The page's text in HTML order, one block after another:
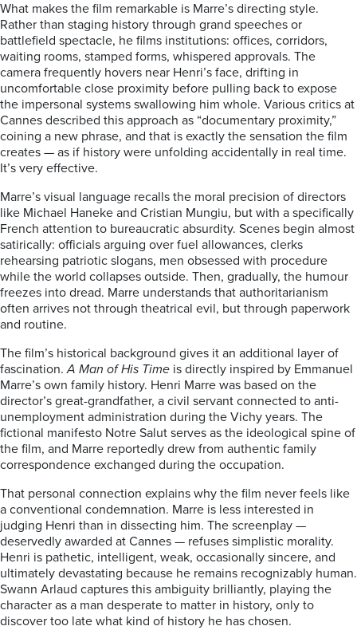
What makes the film remarkable is Marre’s directing style.
Rather than staging history through grand speeches or
battlefield spectacle, he films institutions: offices, corridors,
waiting rooms, stamped forms, whispered approvals. The
camera frequently hovers near Henri’s face, drifting in
uncomfortable close proximity before pulling back to expose
the impersonal systems swallowing him whole. Various critics at
Cannes described this approach as “documentary proximity,”
coining a new phrase, and that is exactly the sensation the film
creates — as if history were unfolding accidentally in real time.
It’s very effective.
Marre’s visual language recalls the moral precision of directors
like Michael Haneke and Cristian Mungiu, but with a specifically
French attention to bureaucratic absurdity. Scenes begin almost
satirically: officials arguing over fuel allowances, clerks
rehearsing patriotic slogans, men obsessed with procedure
while the world collapses outside. Then, gradually, the humour
freezes into dread. Marre understands that authoritarianism
often arrives not through theatrical evil, but through paperwork
and routine.
The film’s historical background gives it an additional layer of
fascination.A Man of His Time is directly inspired by Emmanuel
Marre’s own family history. Henri Marre was based on the
director’s great-grandfather, a civil servant connected to anti-
unemployment administration during the Vichy years. The
fictional manifesto Notre Salut serves as the ideological spine of
the film, and Marre reportedly drew from authentic family
correspondence exchanged during the occupation.
That personal connection explains why the film never feels like
a conventional condemnation. Marre is less interested in
judging Henri than in dissecting him. The screenplay —
deservedly awarded at Cannes — refuses simplistic morality.
Henri is pathetic, intelligent, weak, occasionally sincere, and
ultimately devastating because he remains recognizably human.
Swann Arlaud captures this ambiguity brilliantly, playing the
character as a man desperate to matter in history, only to
discover too late what kind of history he has chosen.